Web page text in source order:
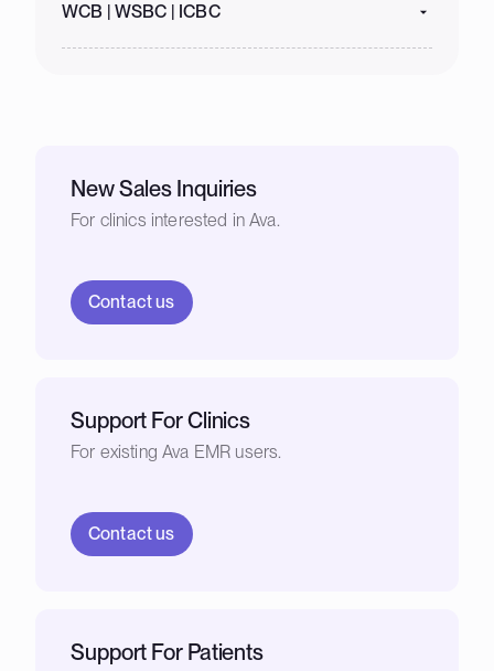
WCB | WSBC | ICBC
New Sales Inquiries
For clinics interested in Ava.
Contact us
Support For Clinics
For existing Ava EMR users.
Contact us
Support For Patients